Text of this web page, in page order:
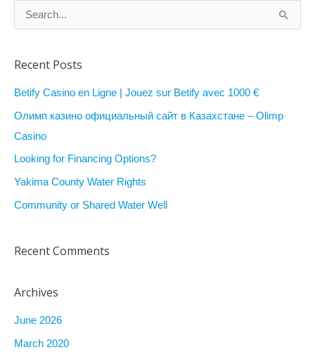
a
c
h
f
o
r
:
Recent Posts
Betify Casino en Ligne | Jouez sur Betify avec 1000 €
Олимп казино официальный сайт в Казахстане – Olimp
Casino
Looking for Financing Options?
Yakima County Water Rights
Community or Shared Water Well
Recent Comments
Archives
June 2026
March 2020